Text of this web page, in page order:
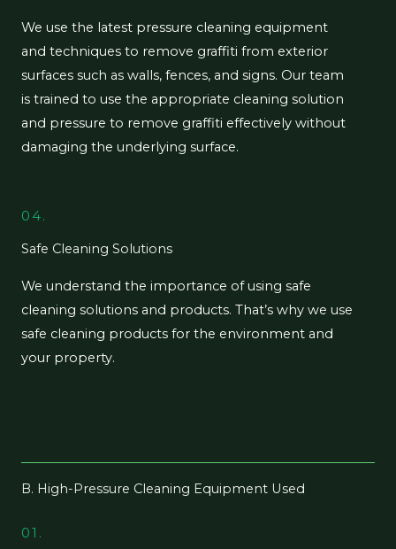
We use the latest pressure cleaning equipment
and techniques to remove graffiti from exterior
surfaces such as walls, fences, and signs. Our team
is trained to use the appropriate cleaning solution
and pressure to remove graffiti effectively without
damaging the underlying surface.
04.
Safe Cleaning Solutions
We understand the importance of using safe
cleaning solutions and products. That’s why we use
safe cleaning products for the environment and
your property.
B. High-Pressure Cleaning Equipment Used
01.